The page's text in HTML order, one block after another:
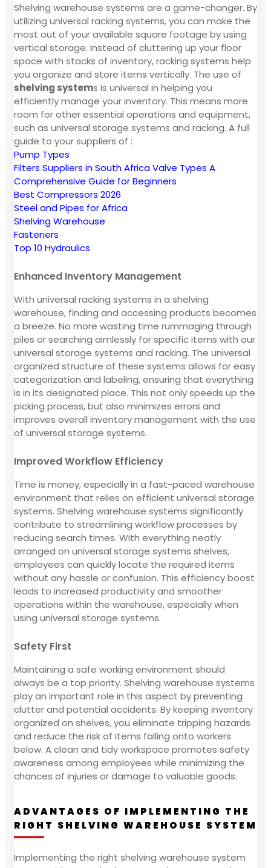
Shelving warehouse systems are a game-changer. By
utilizing universal racking systems, you can make the
most out of your available square footage by using
vertical storage. Instead of cluttering up your floor
space with stacks of inventory, racking systems help
you organize and store items vertically. The use of
shelving systems is universal in helping you
efficiently manage your inventory. This means more
room for other essential operations and equipment,
such as universal storage systems and racking. A full
guide to your suppliers of :
Pump Types
Filters Suppliers in South AfricaValve Types A
Comprehensive Guide for Beginners
Best Compressors 2026
Steel and Pipes for Africa
Shelving Warehouse
Fasteners
Top 10 Hydraulics
Enhanced Inventory Management
With universal racking systems in a shelving
warehouse, finding and accessing products becomes
a breeze. No more wasting time rummaging through
piles or searching aimlessly for specific items with our
universal storage systems and racking. The universal
organized structure of these systems allows for easy
categorization and labeling, ensuring that everything
is in its designated place. This not only speeds up the
picking process, but also minimizes errors and
improves overall inventory management with the use
of universal storage systems.
Improved Workflow Efficiency
Time is money, especially in a fast-paced warehouse
environment that relies on efficient universal storage
systems. Shelving warehouse systems significantly
contribute to streamlining workflow processes by
reducing search times. With everything neatly
arranged on universal storage systems shelves,
employees can quickly locate the required items
without any hassle or confusion. This efficiency boost
leads to increased productivity and smoother
operations within the warehouse, especially when
using universal storage systems.
Safety First
Maintaining a safe working environment should
always be a top priority. Shelving warehouse systems
play an important role in this aspect by preventing
clutter and potential accidents. By keeping inventory
organized on shelves, you eliminate tripping hazards
and reduce the risk of items falling onto workers
below. A clean and tidy workspace promotes safety
awareness among employees while minimizing the
chances of injuries or damage to valuable goods.
ADVANTAGES OF IMPLEMENTING THE
RIGHT SHELVING WAREHOUSE SYSTEM
Implementing the right shelving warehouse system